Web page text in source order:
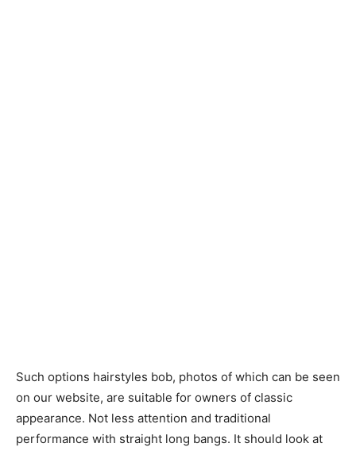
Such options hairstyles bob, photos of which can be seen
on our website, are suitable for owners of classic
appearance. Not less attention and traditional
performance with straight long bangs. It should look at